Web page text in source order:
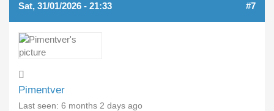
Sat, 31/01/2026 - 21:33 #7
Pimentver
Last seen: 6 months 2 days ago